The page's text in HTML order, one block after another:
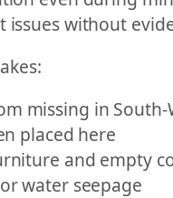
issues without
missing in South-
placed here
and empty
water seepage